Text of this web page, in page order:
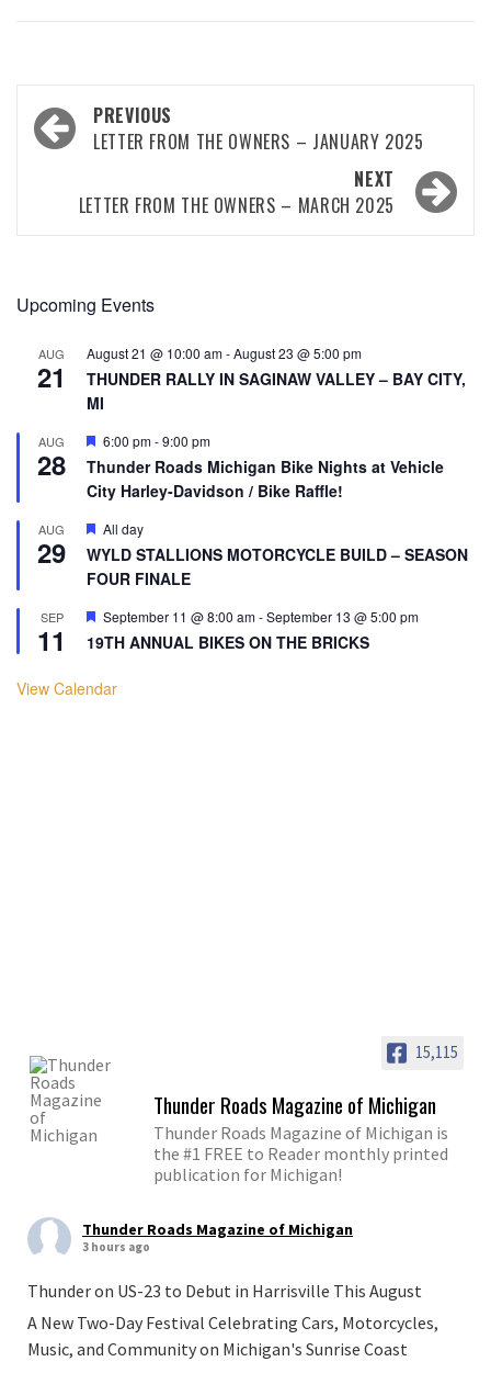
PREVIOUS
LETTER FROM THE OWNERS – JANUARY 2025
NEXT
LETTER FROM THE OWNERS – MARCH 2025
Upcoming Events
AUG
21
August 21 @ 10:00 am-August 23 @ 5:00 pm
THUNDER RALLY IN SAGINAW VALLEY – BAY CITY,
MI
AUG
28
Featured
6:00 pm-9:00 pm
Thunder Roads Michigan Bike Nights at Vehicle
City Harley-Davidson / Bike Raffle!
AUG
29
Featured
All day
WYLD STALLIONS MOTORCYCLE BUILD – SEASON
FOUR FINALE
SEP
11
Featured
September 11 @ 8:00 am-September 13 @ 5:00 pm
19TH ANNUAL BIKES ON THE BRICKS
View Calendar
15,115
Thunder Roads Magazine of Michigan
Thunder Roads Magazine of Michigan is
the #1 FREE to Reader monthly printed
publication for Michigan!
Thunder Roads Magazine of Michigan
3 hours ago
Thunder on US-23 to Debut in Harrisville This August
A New Two-Day Festival Celebrating Cars, Motorcycles,
Music, and Community on Michigan's Sunrise Coast